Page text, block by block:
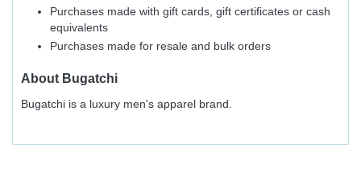
Purchases made with gift cards, gift certificates or cash
equivalents
Purchases made for resale and bulk orders
About Bugatchi
Bugatchi is a luxury men's apparel brand.